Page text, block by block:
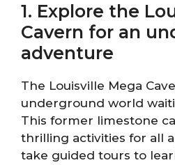
1. Explore the
Cavern for an
adventure
The Louisville Mega
underground world
This former limestone
thrilling activities for all
take guided tours to